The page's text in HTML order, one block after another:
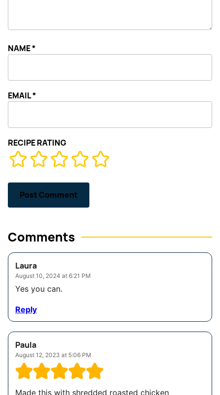
RECIPE RATING
NAME*
EMAIL*
Comments
Laura
August 10, 2024 at 6:21 PM
Yes you can.
Reply
Paula
August 12, 2023 at 5:06 PM
Made this with shredded roasted chicken